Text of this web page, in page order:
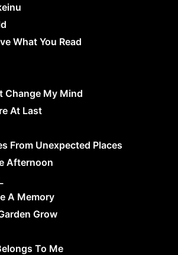
What You Read
Change My Mind
At Last
From Unexpected Places
Afternoon
A Memory
Grow
To Me